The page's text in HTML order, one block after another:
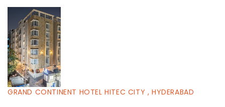
GRAND CONTINENT HOTEL HITEC CITY , HYDERABAD